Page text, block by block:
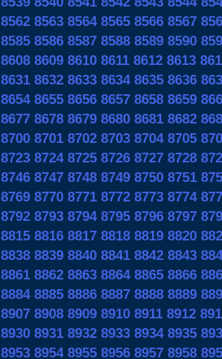
8562 8563 8564 8565 8566 8567
8585 8586 8587 8588 8589 8590
8608 8609 8610 8611 8612 8613
8631 8632 8633 8634 8635 8636
8654 8655 8656 8657 8658 8659
8677 8678 8679 8680 8681 8682
8700 8701 8702 8703 8704 8705
8723 8724 8725 8726 8727 8728
8746 8747 8748 8749 8750 8751
8769 8770 8771 8772 8773 8774
8792 8793 8794 8795 8796 8797
8815 8816 8817 8818 8819 8820
8838 8839 8840 8841 8842 8843
8861 8862 8863 8864 8865 8866
8884 8885 8886 8887 8888 8889
8907 8908 8909 8910 8911 8912
8930 8931 8932 8933 8934 8935
8953 8954 8955 8956 8957 8958